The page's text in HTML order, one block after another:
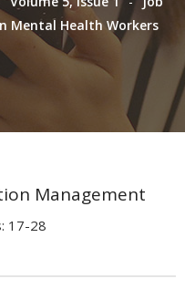
Mental Health Workers
Management
17-28